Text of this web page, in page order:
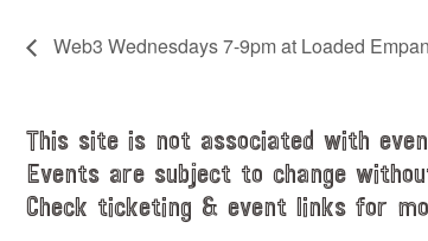
Web3 Wednesdays 7-9pm at Loaded
This site is not associated with
Events are subject to change
Check ticketing & event links for